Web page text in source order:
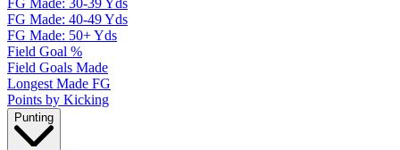
FG Made: 30-39 Yds
FG Made: 40-49 Yds
FG Made: 50+ Yds
Field Goal %
Field Goals Made
Longest Made FG
Points by Kicking
Punting